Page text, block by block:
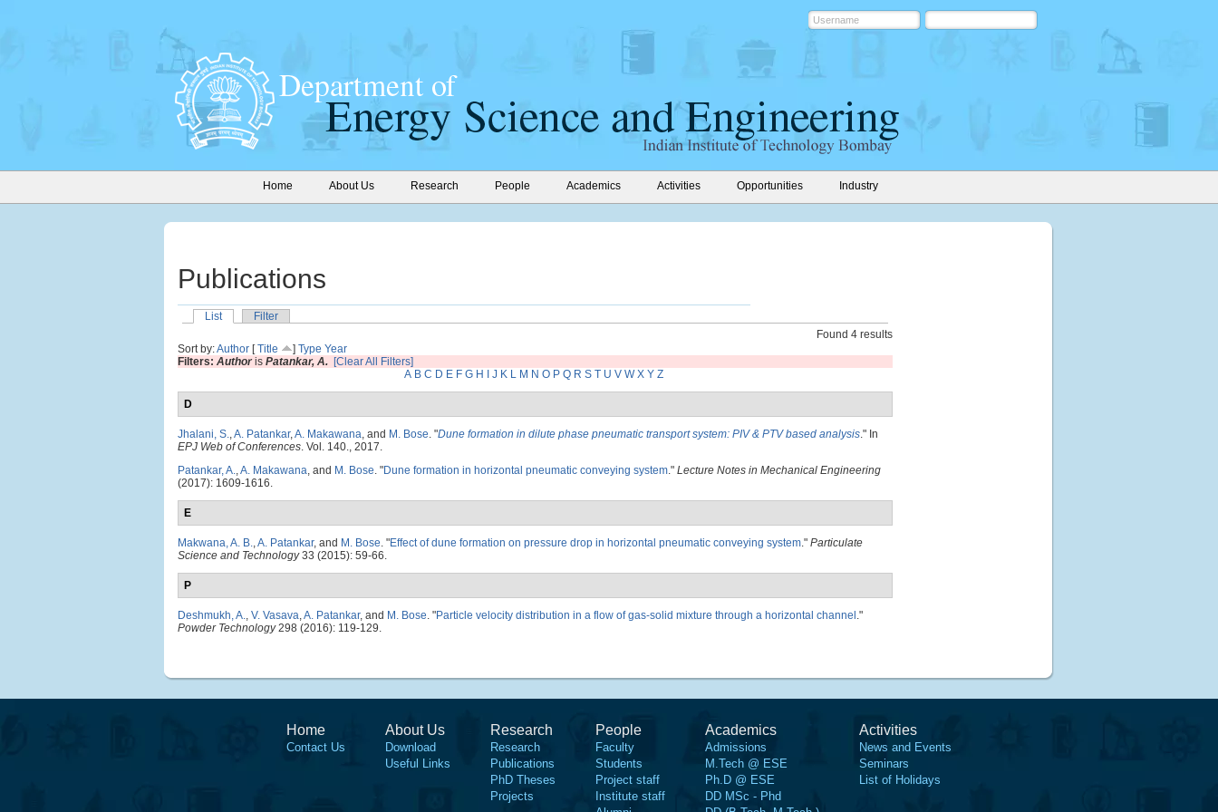
Home About Us Research People Academics Activities Opportunities Industry
Publications
List
Filter
Found 4 results
Sort by:Author [Title ] Type Year
Filters: Authoris Patankar, A. [Clear All Filters]
A B C D E F G H J K L M N O P Q R S T U V W X Y Z
D
Jhalani, S.,A. Patankar,A. Makawana, and M. Bose. "Dune formation in dilute phase pneumatic transport system: PIV & PTV based analysis." In
EPJ Web of Conferences. Vol. 140., 2017.
Patankar, A.,A. Makawana, and M. Bose. "Dune formation in horizontal pneumatic conveying system." Lecture Notes in Mechanical Engineering
(2017): 1609-1616.
E
Makwana, A. B.,A. Patankar, and M. Bose. "Effect of dune formation on pressure drop in horizontal pneumatic conveying system." Particulate
Science and Technology33 (2015): 59-66.
P
Deshmukh, A., V. Vasava,A. Patankar, and M. Bose. "Particle velocity distribution in a flow of gas-solid mixture through a horizontal channel ."
Powder Technology298 (2016): 119-129.
Home
Contact Us
About Us
Download
Useful Links
Research
Research
Publications
PhD Theses
Projects
People
Faculty
Students
Project staff
Institute staff
Academics
Admissions
M.Tech @ ESE
Ph.D @ ESE
DD MSc - Phd
Activities
News and Events
Seminars
List of Holidays